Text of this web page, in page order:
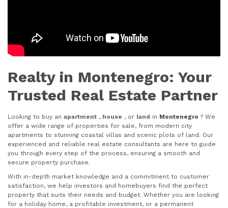
Realty in Montenegro: Your
Trusted Real Estate Partner
Looking to buy an apartment , house , or land in Montenegro ? We
offer a wide range of properties for sale, from modern city
apartments to stunning coastal villas and scenic plots of land. Our
experienced and reliable real estate consultants are here to guide
you through every step of the process, ensuring a smooth and
secure property purchase.
With in-depth market knowledge and a commitment to customer
satisfaction, we help investors and homebuyers find the perfect
property that suits their needs and budget. Whether you are looking
for a holiday home, a profitable investment, or a permanent